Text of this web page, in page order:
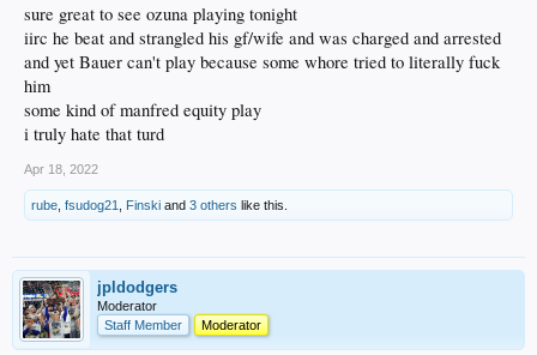
sure great to see ozuna playing tonight
iirc he beat and strangled his gf/wife and was charged and arrested
and yet Bauer can't play because some whore tried to literally fuck
him
some kind of manfred equity play
i truly hate that turd
Apr 18, 2022
rube fsudog21 Finski and 3 others like this.
jpldodgers
Moderator
Staff Member
Moderator